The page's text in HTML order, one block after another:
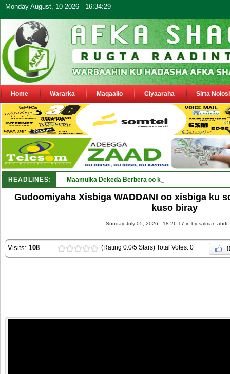
Monday August, 10 2026 - 16:34:29
Home Wararka Maqaallo Ciyaaraha Sirta
HEADLINES: Maamulka Dekeda Berbera oo ka warbixiyay Dooni Ku
Gudoomiyaha Xisbiga WADDANI oo xisbiga ku
kuso biray
Sunday July 05, 2026 - 18:26:17 in by salman abdi
Visits: 108 (Rating 0.0/5 Stars) Total Votes: 0 0